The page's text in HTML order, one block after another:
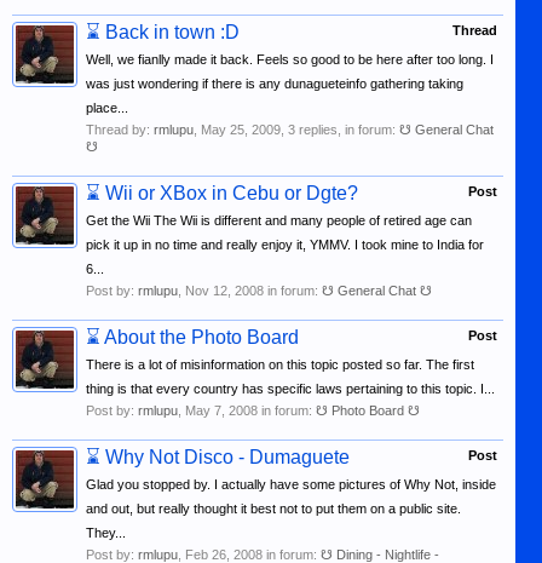
Thread
⌛ Back in town :D
Well, we fianlly made it back. Feels so good to be here after too long. I
was just wondering if there is any dunagueteinfo gathering taking
place...
Thread by: rmlupu May 25, 2009 , 3 replies, in forum: ☋ General Chat
☋
Post
⌛ Wii or XBox in Cebu or Dgte?
Get the Wii The Wii is different and many people of retired age can
pick it up in no time and really enjoy it, YMMV. I took mine to India for
6...
Post by: rmlupu Nov 12, 2008 in forum: ☋ General Chat ☋
Post
⌛ About the Photo Board
There is a lot of misinformation on this topic posted so far. The first
thing is that every country has specific laws pertaining to this topic. I...
Post by: rmlupu May 7, 2008 in forum: ☋ Photo Board ☋
Post
⌛ Why Not Disco - Dumaguete
Glad you stopped by. I actually have some pictures of Why Not, inside
and out, but really thought it best not to put them on a public site.
They...
Post by: rmlupu Feb 26, 2008 in forum: ☋ Dining - Nightlife -